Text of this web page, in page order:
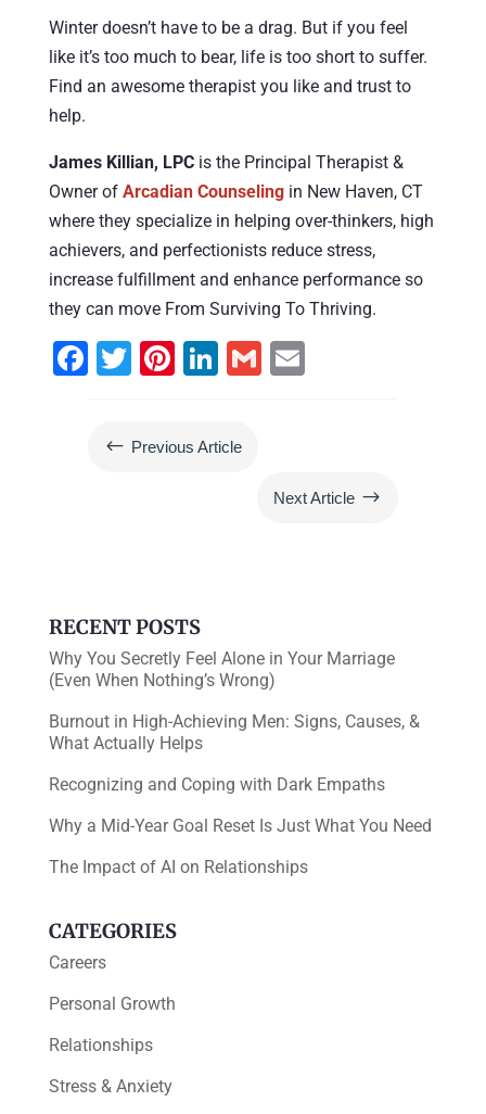
Winter doesn’t have to be a drag. But if you feel
like it’s too much to bear, life is too short to suffer.
Find an awesome therapist you like and trust to
help.
James Killian, LPC is the Principal Therapist &
Owner of Arcadian Counselingin New Haven, CT
where they specialize in helping over-thinkers, high
achievers, and perfectionists reduce stress,
increase fulfillment and enhance performance so
they can move From Surviving To Thriving.
F T
er
Pi
e
Li
e
G E
# Previous Article
Next Article $
RECENT POSTS
Why You Secretly Feel Alone in Your Marriage
(Even When Nothing’s Wrong)
Burnout in High-Achieving Men: Signs, Causes, &
What Actually Helps
Recognizing and Coping with Dark Empaths
Why a Mid-Year Goal Reset Is Just What You Need
The Impact of AI on Relationships
CATEGORIES
Careers
Personal Growth
Relationships
Stress & Anxiety